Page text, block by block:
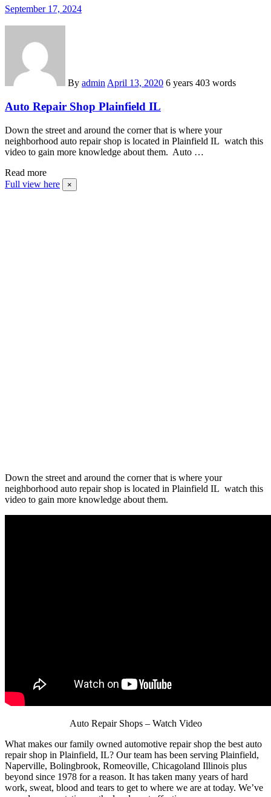
September 17, 2024
By admin April 13, 2020 6 years 403 words
Auto Repair Shop Plainfield IL
Down the street and around the corner that is where your
neighborhood auto repair shop is located in Plainfield IL watch this
video to gain more knowledge about them. Auto …
Read more
Full view here
×
Down the street and around the corner that is where your
neighborhood auto repair shop is located in Plainfield IL watch this
video to gain more knowledge about them.
Auto Repair Shops – Watch Video
What makes our family owned automotive repair shop the best auto
repair shop in Plainfield, IL? Our team has been serving Plainfield,
Naperville, Bolingbrook, Romeoville, Chicagoland Illinois plus
beyond since 1978 for a reason. It has taken many years of hard
work, sweat, blood and tears to get to where we are at today. We’ve